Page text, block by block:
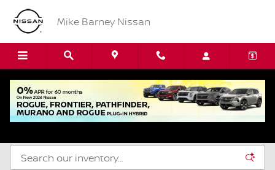
Skip to main content
Mike Barney Nissan
New Nissan SUVs, Cars & Trucks for Sale in